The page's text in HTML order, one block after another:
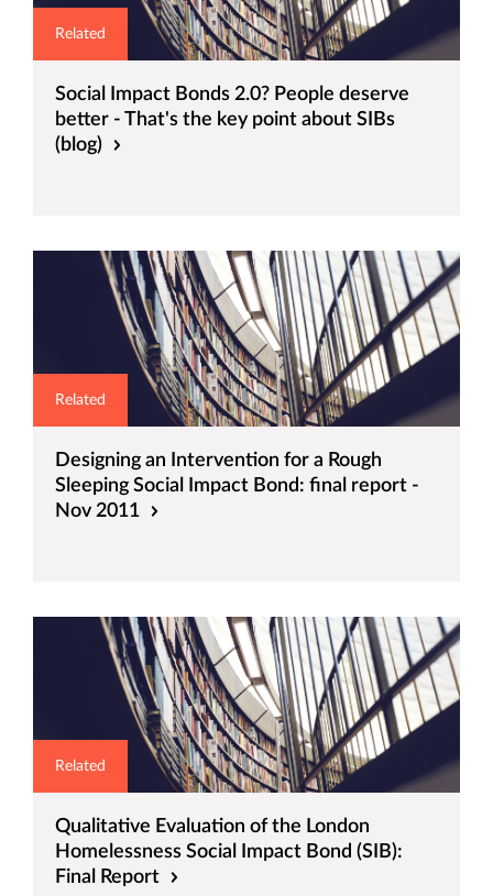
Related
Social Impact Bonds 2.0? People deserve
better - That's the key point about SIBs
(blog)
Related
Designing an Intervention for a Rough
Sleeping Social Impact Bond: final report -
Nov 2011
Related
Qualitative Evaluation of the London
Homelessness Social Impact Bond (SIB):
Final Report